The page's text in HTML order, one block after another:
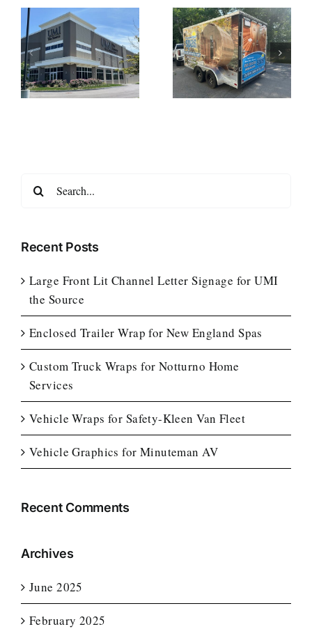
Enclosed
Trailer Wrap for
New England
Spas
Custom Truck
Wraps for
Notturno Home
Services
Search
Recent Posts
Large Front Lit Channel Letter Signage for UMI
the Source
Enclosed Trailer Wrap for New England Spas
Custom Truck Wraps for Notturno Home
Services
Vehicle Wraps for Safety-Kleen Van Fleet
Vehicle Graphics for Minuteman AV
Recent Comments
Archives
June 2025
February 2025